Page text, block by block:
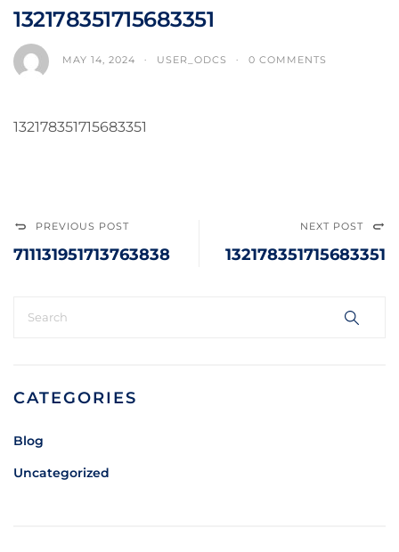
CATEGORIES
Blog
Uncategorized
132178351715683351
MAY 14, 2024 USER_ODCS 0 COMMENTS
132178351715683351
PREVIOUS POST
711131951713763838
NEXT POST
132178351715683351